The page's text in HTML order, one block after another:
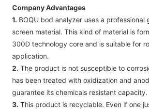
Company Advantages
1. BOQU bod analyzer uses a professional
screen material. This kind of material is
300D technology core and is suitable for
application.
2. The product is not susceptible to
has been treated with oxidization and
guarantee its chemicals resistant capacity.
3. This product is recyclable. Even if one